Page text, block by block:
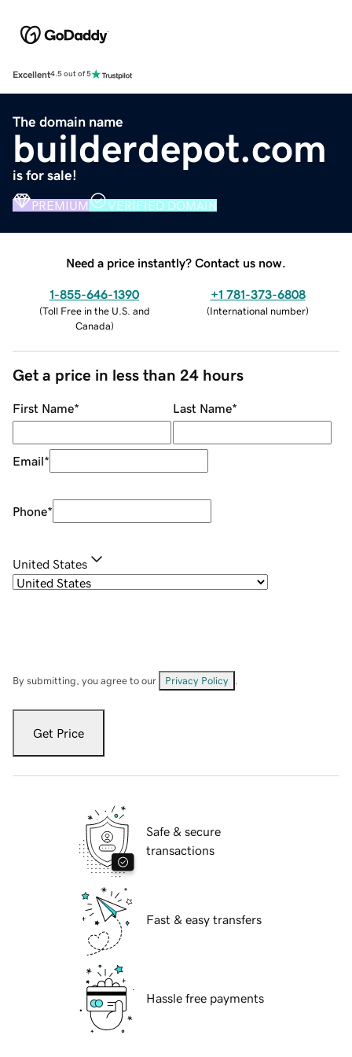
Excellent4.5 out of 5
The domain name
builderdepot.com
is for sale!
PREMIUM VERIFIED DOMAIN
Need a price instantly? Contact us now.
1-855-646-1390
(Toll Free in the U.S. and
Canada)
+1 781-373-6808
(International number)
Get a price in less than 24 hours
First Name* Last Name*
Email*
Phone*
United States
By submitting, you agree to our Privacy Policy
Get Price
Safe & secure
transactions
Fast & easy transfers
Hassle free payments